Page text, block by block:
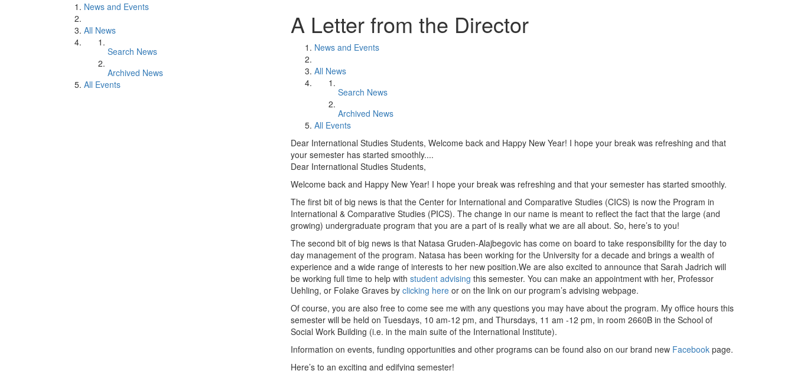
News and Events
All News
Search News
Archived News
All Events
A Letter from the Director
News and Events
All News
Search News
Archived News
All Events
Dear International Studies Students, Welcome back and Happy New Year! I hope your break was refreshing and that
your semester has started smoothly....
Dear International Studies Students,
Welcome back and Happy New Year! I hope your break was refreshing and that your semester has started smoothly.
The first bit of big news is that the Center for International and Comparative Studies (CICS) is now the Program in
International & Comparative Studies (PICS). The change in our name is meant to reflect the fact that the large (and
growing) undergraduate program that you are a part of is really what we are all about. So, here’s to you!
The second bit of big news is that Natasa Gruden-Alajbegovic has come on board to take responsibility for the day to
day management of the program. Natasa has been working for the University for a decade and brings a wealth of
experience and a wide range of interests to her new position.We are also excited to announce that Sarah Jadrich will
be working full time to help with student advising this semester. You can make an appointment with her, Professor
Uehling, or Folake Graves by clicking here or on the link on our program’s advising webpage.
Of course, you are also free to come see me with any questions you may have about the program. My office hours this
semester will be held on Tuesdays, 10 am-12 pm, and Thursdays, 11 am -12 pm, in room 2660B in the School of
Social Work Building (i.e. in the main suite of the International Institute).
Information on events, funding opportunities and other programs can be found also on our brand new Facebook page.
Here’s to an exciting and edifying semester!